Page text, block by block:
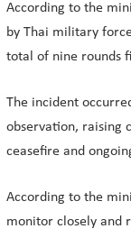
According to the
by Thai military
total of nine rounds
The incident
observation, raising
ceasefire and
According to the
monitor closely